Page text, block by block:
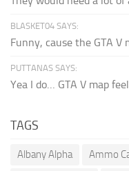
BLASKET04 SAYS:
Funny, cause the GTA V
PUTTANAS SAYS:
Yea I do… GTA V map
TAGS
Albany Alpha Ammo